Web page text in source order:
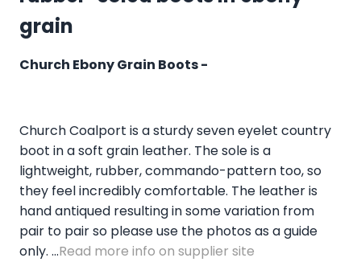
grain
Church Ebony Grain Boots -
Church Coalport is a sturdy seven eyelet country
boot in a soft grain leather. The sole is a
lightweight, rubber, commando-pattern too, so
they feel incredibly comfortable. The leather is
hand antiqued resulting in some variation from
pair to pair so please use the photos as a guide
only. ...Read more info on supplier site